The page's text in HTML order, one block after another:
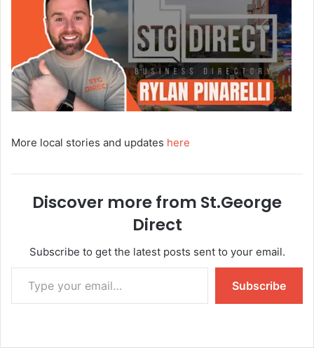
More local stories and updates here
Discover more from St.George
Direct
Subscribe to get the latest posts sent to your email.
Subscribe